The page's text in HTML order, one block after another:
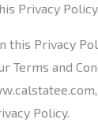
Privacy
this Privacy
Terms and
Policy.